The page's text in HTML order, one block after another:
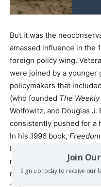
But it was the
amassed influence in the
foreign policy wing.
were joined by a younger
policymakers that
(who founded The
Wolfowitz, and Douglas J.
consistently pushed for a
In his 1996 book,
Ledeen, an expert on
right, rather than the left,
revolutionary tradition of
Join
Sign up today to receive our